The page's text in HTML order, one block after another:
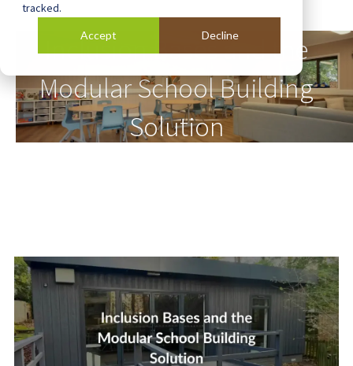
tracked.
Accept Decline
Inclusion Bases and the
Modular School Building
Solution